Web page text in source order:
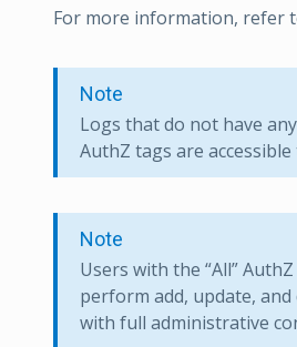
For more information, refer
Note
Logs that do not have
AuthZ tags are
Note
Users with the “All”
perform add, update, and
with full administrative